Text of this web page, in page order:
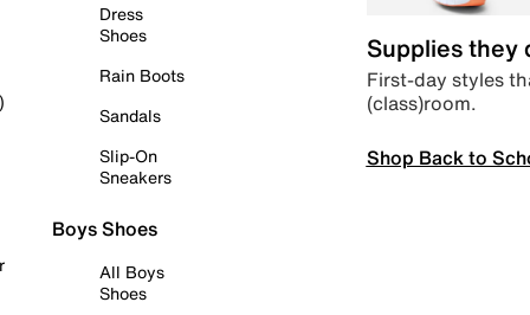
Dress
Shoes
Rain Boots
Sandals
Slip-On
Sneakers
Boys Shoes
All Boys
Shoes
Supplies they
First-day styles
(class)room.
Shop Back to